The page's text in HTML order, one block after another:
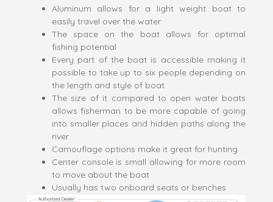
Aluminum allows for a light weight boat to
easily travel over the water
The space on the boat allows for optimal
fishing potential
Every part of the boat is accessible making it
possible to take up to six people depending on
the length and style of boat
The size of it compared to open water boats
allows fisherman to be more capable of going
into smaller places and hidden paths along the
river
Camouflage options make it great for hunting
Center console is small allowing for more room
to move about the boat
Usually has two onboard seats or benches